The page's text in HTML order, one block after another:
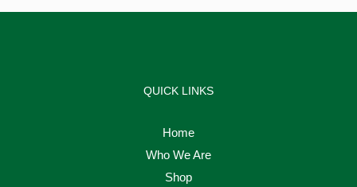
QUICK LINKS
Home
Who We Are
Shop